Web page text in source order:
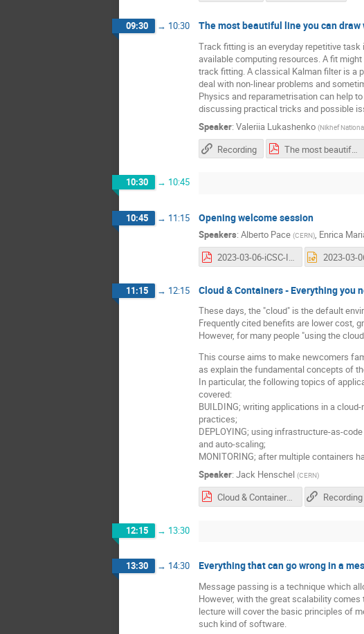
09:30 → 10:30 The most beautiful line you can
Track fitting is an everyday repetitive
available computing resources. A fit
track fitting. A classical Kalman filter is a
deal with non-linear problems and
Physics and reparametrisation can help
discussing practical tricks and possible
Speaker: Valeriia Lukashenko (Nikhef
Recording The most beautiful line you can draw with Kalman filter - Valeriia Lukashenko.pdf
10:30 → 10:45
10:45 → 11:15 Opening welcome session
Speakers: Alberto Pace (CERN), Enrica
2023-03-06-iCSC-Introduction-A-Pace-v06.pdf
11:15 → 12:15 Cloud & Containers - Everything you
These days, the "cloud" is the default
Frequently cited benefits are lower cost,
However, for many people "using the
This course aims to make newcomers
as explain the fundamental concepts of
In particular, the following topics of
covered:
BUILDING; writing applications in a
practices;
DEPLOYING; using infrastructure-as-
and auto-scaling;
MONITORING; after multiple containers
Speaker: Jack Henschel (CERN)
Cloud & Containers - Everything you need to know - Jack Henschel.pdf Recording
12:15 → 13:30
13:30 → 14:30 Everything that can go wrong in a
Message passing is a technique which
However, with the great scalability
lecture will cover the basic principles of
such kind of software.